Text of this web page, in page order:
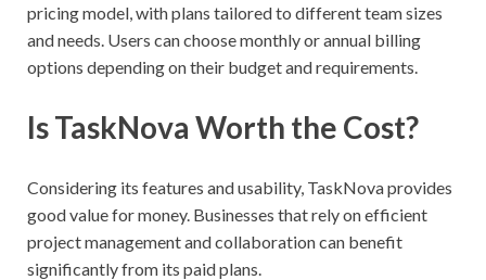
pricing model, with plans tailored to different team sizes
and needs. Users can choose monthly or annual billing
options depending on their budget and requirements.
Is TaskNova Worth the Cost?
Considering its features and usability, TaskNova provides
good value for money. Businesses that rely on efficient
project management and collaboration can benefit
significantly from its paid plans.